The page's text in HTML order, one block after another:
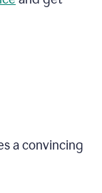
a convincing